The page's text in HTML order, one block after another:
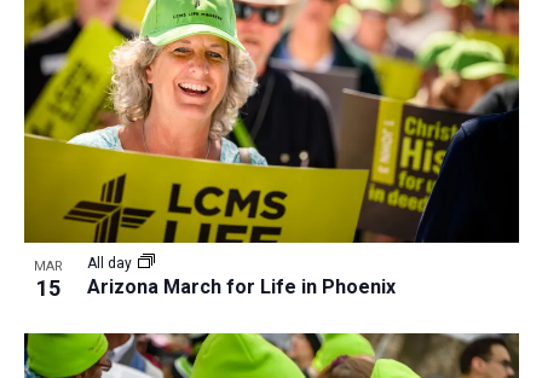
MAR
15 Arizona March for Life in Phoenix
All day